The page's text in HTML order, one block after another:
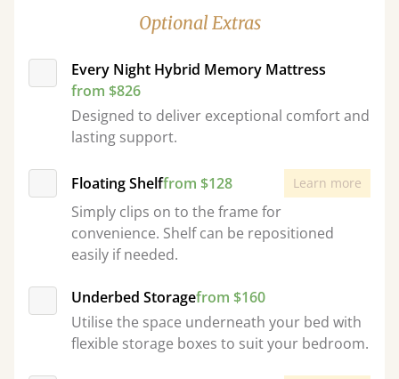
Optional Extras
Every Night Hybrid Memory Mattress
from $826
Designed to deliver exceptional comfort and
lasting support.
Floating Shelffrom $128 Learn more
Simply clips on to the frame for
convenience. Shelf can be repositioned
easily if needed.
Underbed Storagefrom $160
Utilise the space underneath your bed with
flexible storage boxes to suit your bedroom.